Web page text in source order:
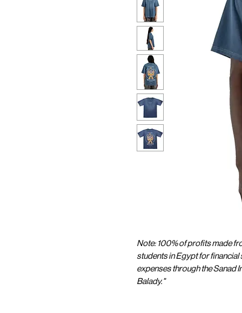
Note: 100% of profits made
students in Egypt for
expenses through the Sanad
Balady."